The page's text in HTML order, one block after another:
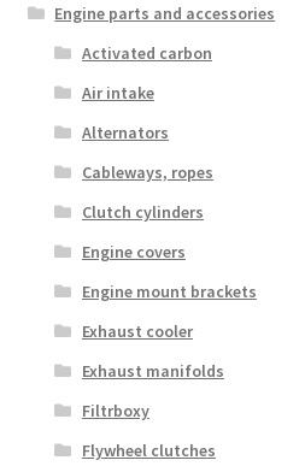
Engine parts and accessories
Activated carbon
Air intake
Alternators
Cableways, ropes
Clutch cylinders
Engine covers
Engine mount brackets
Exhaust cooler
Exhaust manifolds
Filtrboxy
Flywheel clutches